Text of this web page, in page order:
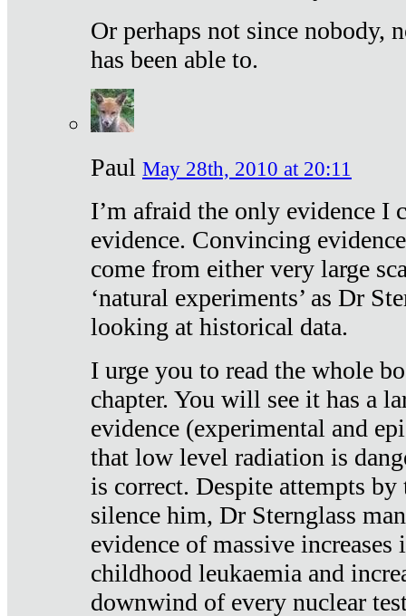
Or perhaps not since nobody,
has been able to.
Paul May 28th, 2010 at 20:11
I’m afraid the only evidence I
evidence. Convincing
come from either very large
‘natural experiments’ as Dr
looking at historical data.
I urge you to read the whole
chapter. You will see it has a
evidence (experimental and
that low level radiation is
is correct. Despite attempts
silence him, Dr Sternglass
evidence of massive increases
childhood leukaemia and
downwind of every nuclear